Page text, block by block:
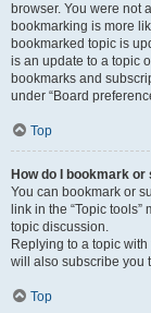
browser. You were not
bookmarking is more
bookmarked topic is
is an update to a topic
bookmarks and
under “Board
Top
How do I bookmark
You can bookmark or
link in the “Topic
topic discussion.
Replying to a topic
will also subscribe you
Top